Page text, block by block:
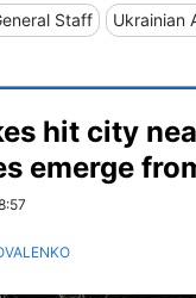
Staff Ukrainian
hit city
emerge